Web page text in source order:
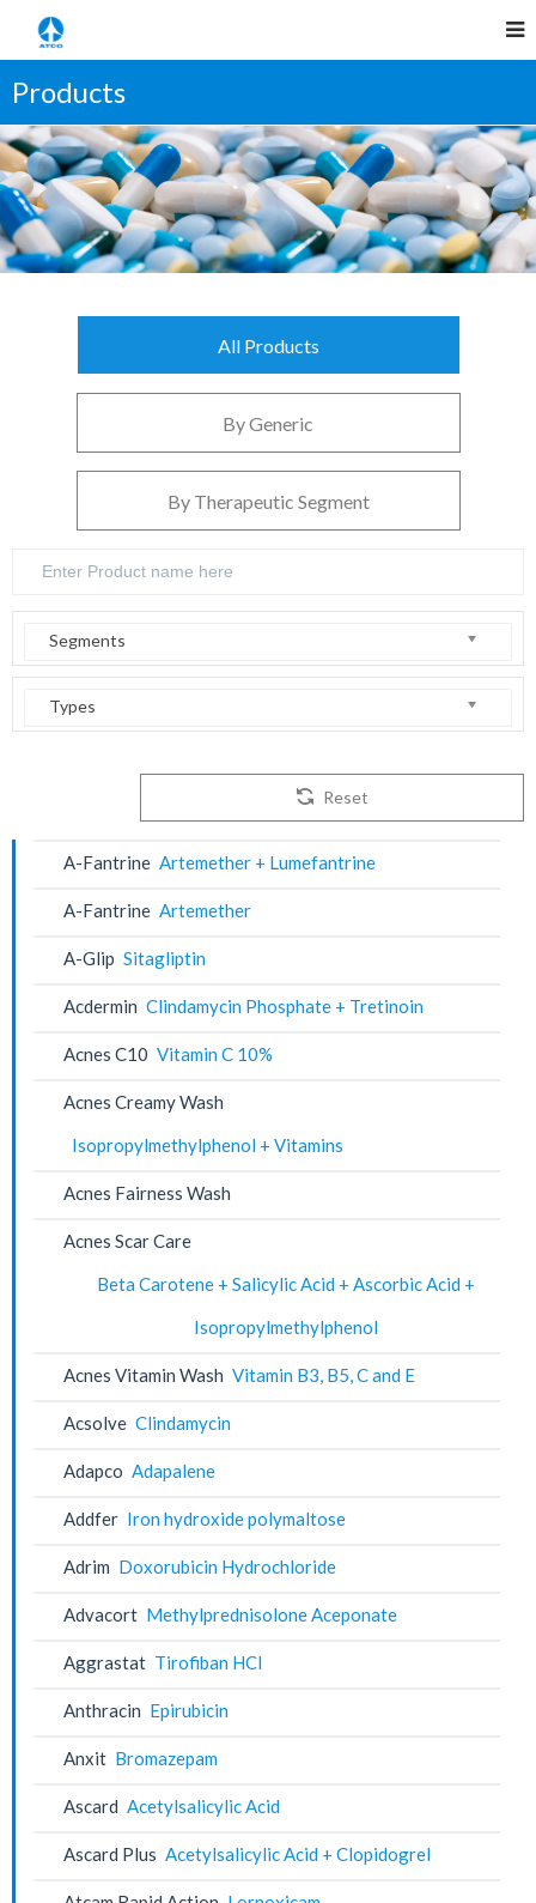
Products
All Products
By Generic
By Therapeutic Segment
Segments
Types
Reset
A-Fantrine Artemether + Lumefantrine
A-Fantrine Artemether
A-Glip Sitagliptin
Acdermin Clindamycin Phosphate + Tretinoin
Acnes C10 Vitamin C 10%
Acnes Creamy Wash
Isopropylmethylphenol + Vitamins
Acnes Fairness Wash
Acnes Scar Care
Beta Carotene + Salicylic Acid + Ascorbic Acid +
Isopropylmethylphenol
Acnes Vitamin Wash Vitamin B3, B5, C and E
Acsolve Clindamycin
Adapco Adapalene
Addfer Iron hydroxide polymaltose
Adrim Doxorubicin Hydrochloride
Advacort Methylprednisolone Aceponate
Aggrastat Tirofiban HCl
Anthracin Epirubicin
Anxit Bromazepam
Ascard Acetylsalicylic Acid
Ascard Plus Acetylsalicylic Acid + Clopidogrel